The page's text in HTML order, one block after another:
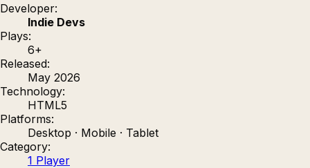
Developer:
Indie Devs
Plays:
6+
Released:
May 2026
Technology:
HTML5
Platforms:
Desktop · Mobile · Tablet
Category:
1 Player